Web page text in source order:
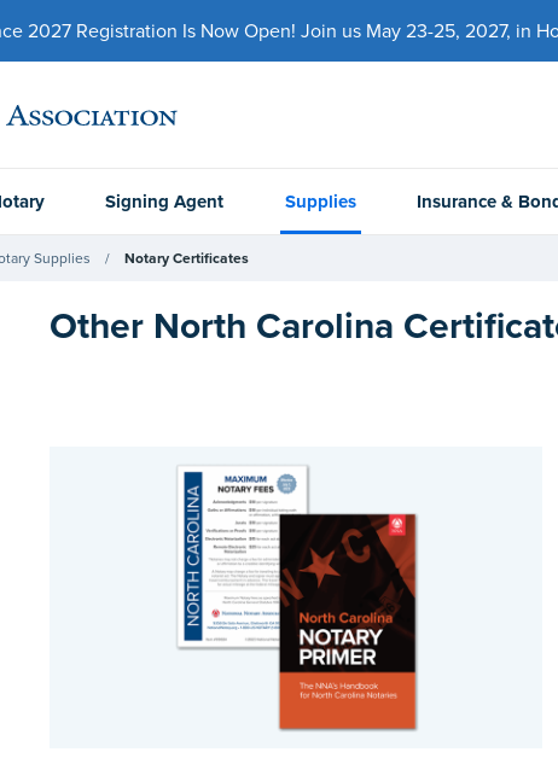
2027 Registration Is Now Open! Join us May 23-25, 2027, in
Signing Agent Supplies Insurance &
Supplies Notary Certificates
Other North Carolina